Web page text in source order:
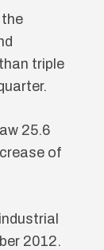
triple
25.6
of
2012.